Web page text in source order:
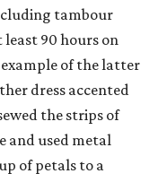
tambour
90 hours on
of the latter
dress accented
the strips of
and used metal
of petals to a